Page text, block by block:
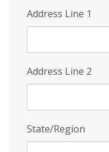
Address Line 1
Address Line 2
State/Region